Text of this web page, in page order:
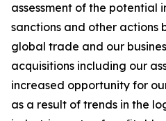
assessment of the potential
sanctions and other actions
global trade and our
acquisitions including our
increased opportunity for
as a result of trends in the